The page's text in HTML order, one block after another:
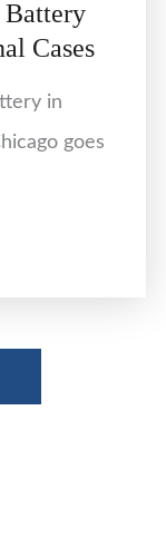
Battery
Cases
in
goes